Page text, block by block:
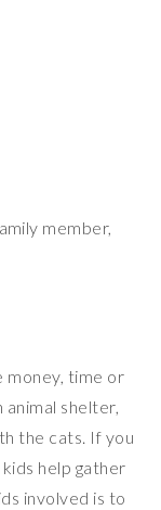
member,
money, time or
shelter,
the cats. If you
help gather
involved is to